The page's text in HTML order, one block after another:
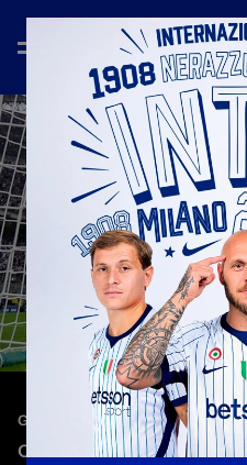
GOALS COMPILATION— Aug
ONE BY ONE | ONE GOAL